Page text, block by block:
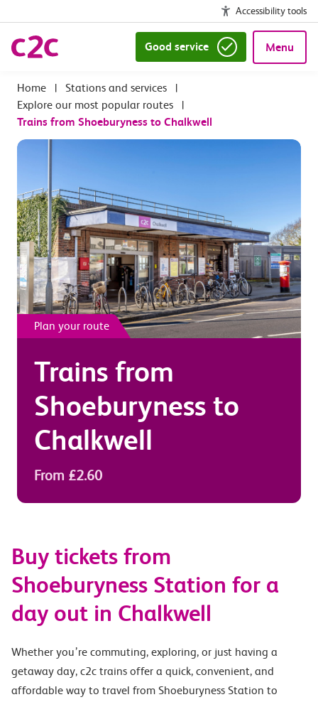
Accessibility tools
Good service Menu
| Stations and services
|
Explore our most popular routes
|
Trains from Shoeburyness to Chalkwell
Plan your route
Trains from
Shoeburyness to
Chalkwell
From £2.60
Buy tickets from
Shoeburyness Station for a
day out in Chalkwell
Whether you’re commuting, exploring, or just having a
getaway day, c2c trains offer a quick, convenient, and
affordable way to travel from Shoeburyness Station to